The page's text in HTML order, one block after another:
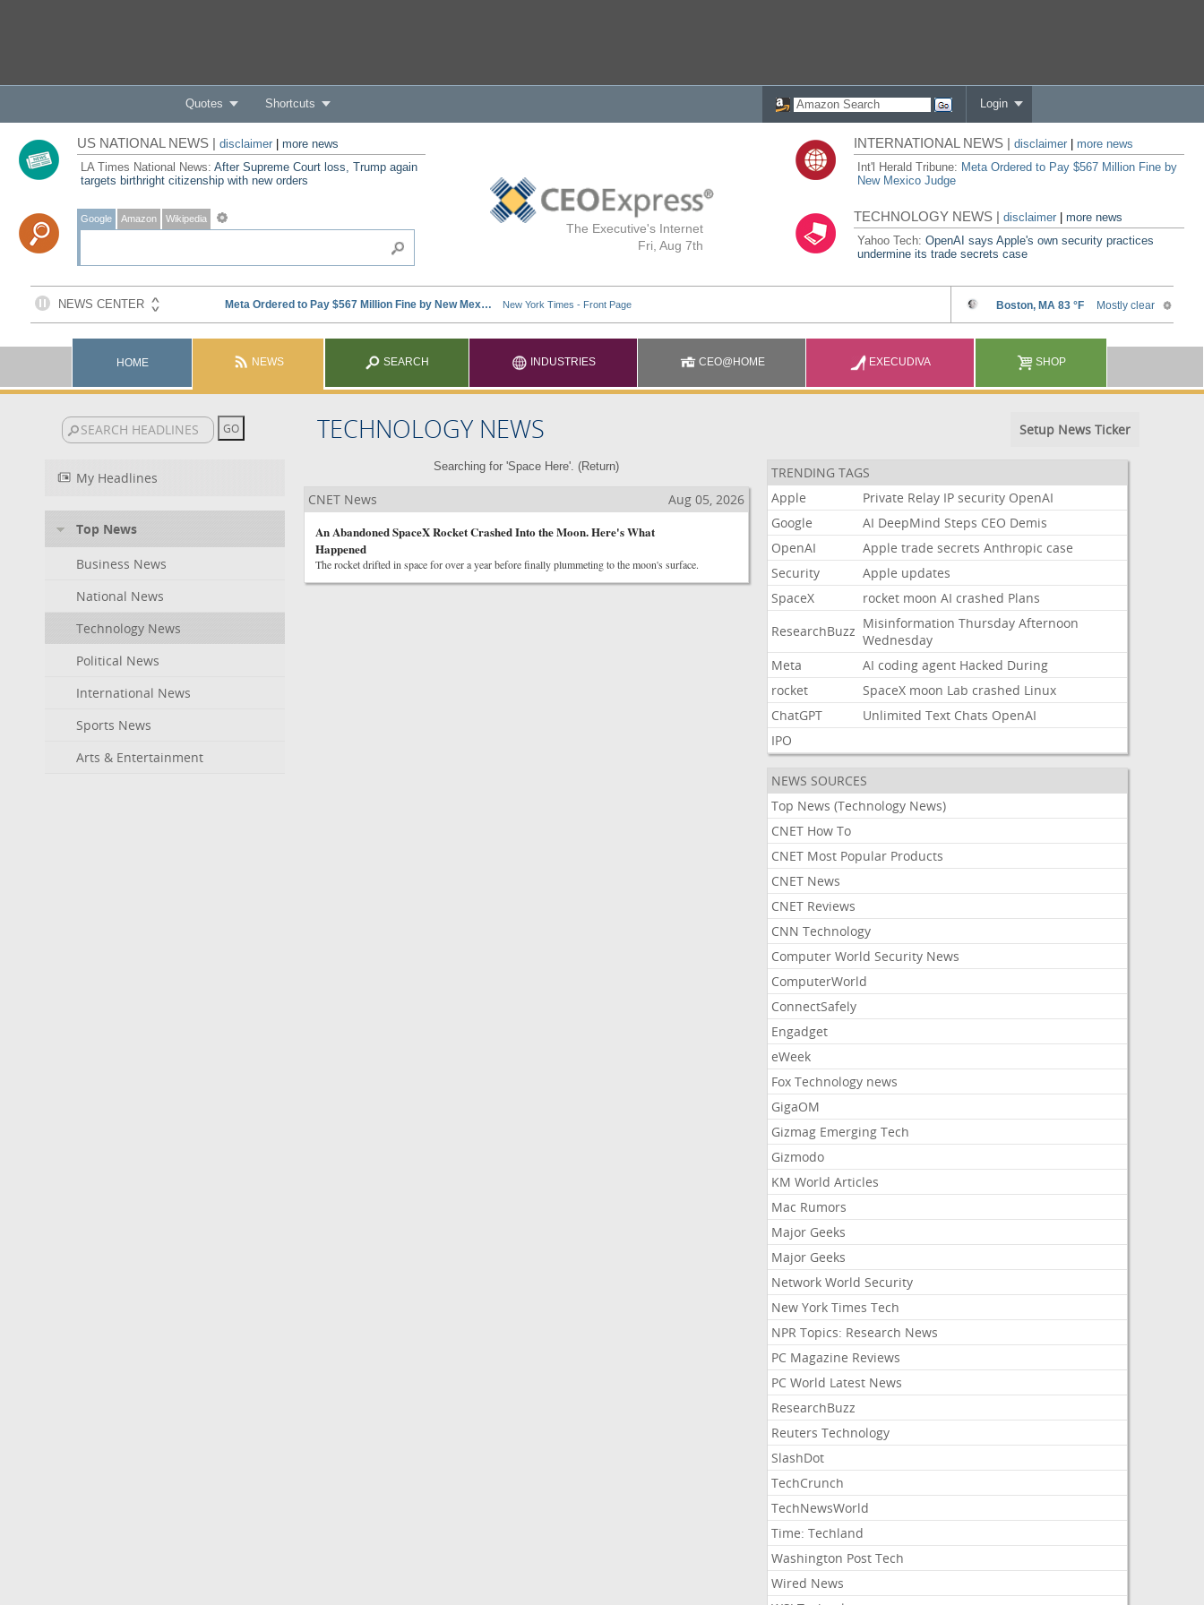
Quotes Shortcuts Login
The Executive's Internet
Fri, Aug 7th
US NATIONAL NEWS | disclaimer| more news
LA Times National News: After Supreme Court loss, Trump again
targets birthright citizenship with new orders
Google Amazon Wikipedia
INTERNATIONAL NEWS |disclaimer
more news
Int'l Herald Tribune: Meta Ordered to Pay $567 Million Fine by
New Mexico Judge
TECHNOLOGY NEWS |disclaimer |more news
Yahoo Tech:OpenAI says Apple's own security practices
undermine its trade secrets case
HOME NEWS SEARCH INDUSTRIES CEO@HOME EXECUDIVA SHOP
TECHNOLOGY NEWS Setup News Ticker
My Headlines
Top News
Business News
National News
Technology News
Political News
International News
Sports News
Arts & Entertainment
Searching for 'Space Here'. (Return)
CNET News
Aug 05, 2026
An Abandoned SpaceX Rocket Crashed Into the Moon. Here's What
Happened
The rocket drifted in space for over a year before finally plummeting to the moon's surface.
TRENDING TAGS
Apple
Private Relay IP security OpenAI
Google
AI DeepMind Steps CEO Demis
OpenAI
Apple trade secrets Anthropic case
Security
Apple updates
SpaceX
rocket moon AI crashed Plans
ResearchBuzz Misinformation Thursday Afternoon
Wednesday
Meta
AI coding agent Hacked During
rocket
SpaceX moon Lab crashed Linux
ChatGPT
Unlimited Text Chats OpenAI
IPO
NEWS SOURCES
Top News (Technology News)
CNET How To
CNET Most Popular Products
CNET News
CNET Reviews
CNN Technology
Computer World Security News
ComputerWorld
ConnectSafely
Engadget
eWeek
Fox Technology news
GigaOM
Gizmag Emerging Tech
Gizmodo
KM World Articles
Mac Rumors
Major Geeks
Major Geeks
Network World Security
New York Times Tech
NPR Topics: Research News
PC Magazine Reviews
PC World Latest News
ResearchBuzz
Reuters Technology
SlashDot
TechCrunch
TechNewsWorld
Time: Techland
Washington Post Tech
Wired News